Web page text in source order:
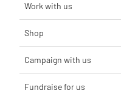
Work with us
Shop
Campaign with us
Fundraise for us